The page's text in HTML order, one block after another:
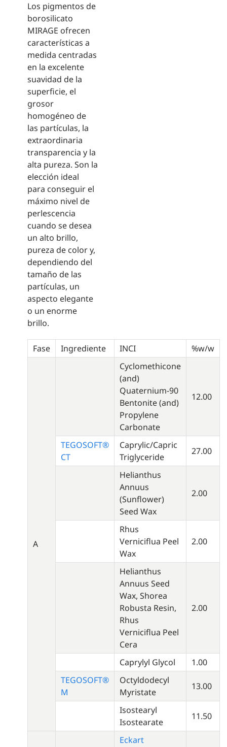
Los pigmentos de
borosilicato
MIRAGE ofrecen
características a
medida centradas
en la excelente
suavidad de la
superficie, el
grosor
homogéneo de
las partículas, la
extraordinaria
transparencia y la
alta pureza. Son la
elección ideal
para conseguir el
máximo nivel de
perlescencia
cuando se desea
un alto brillo,
pureza de color y,
dependiendo del
tamaño de las
partículas, un
aspecto elegante
o un enorme
brillo.
Fase Ingrediente INCI %w/w
A
Cyclomethicone
(and)
Quaternium-90
Bentonite (and)
Propylene
Carbonate
12.00
TEGOSOFT®
CT
Caprylic/Capric
Triglyceride
27.00
Helianthus
Annuus
(Sunflower)
Seed Wax
2.00
Rhus
Verniciflua Peel
Wax
2.00
Helianthus
Annuus Seed
Wax, Shorea
Robusta Resin,
Rhus
Verniciflua Peel
Cera
2.00
Caprylyl Glycol
1.00
TEGOSOFT®
M
Octyldodecyl
Myristate
13.00
Isostearyl
Isostearate
11.50
Eckart